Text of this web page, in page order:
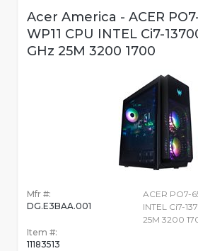
Acer America - ACER
WP11 CPU INTEL Ci7-
GHz 25M 3200 1700
Mfr #:
DG.E3BAA.001
Item #:
11183513
ACER PO7-
INTEL Ci7-
25M 3200